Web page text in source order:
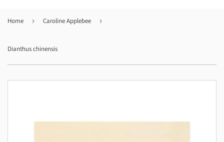
Home › Caroline Applebee ›
Dianthus chinensis